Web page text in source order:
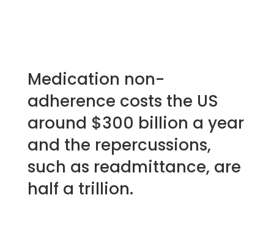
Medication non-
adherence costs the US
around $300 billion a year
and the repercussions,
such as readmittance, are
half a trillion.